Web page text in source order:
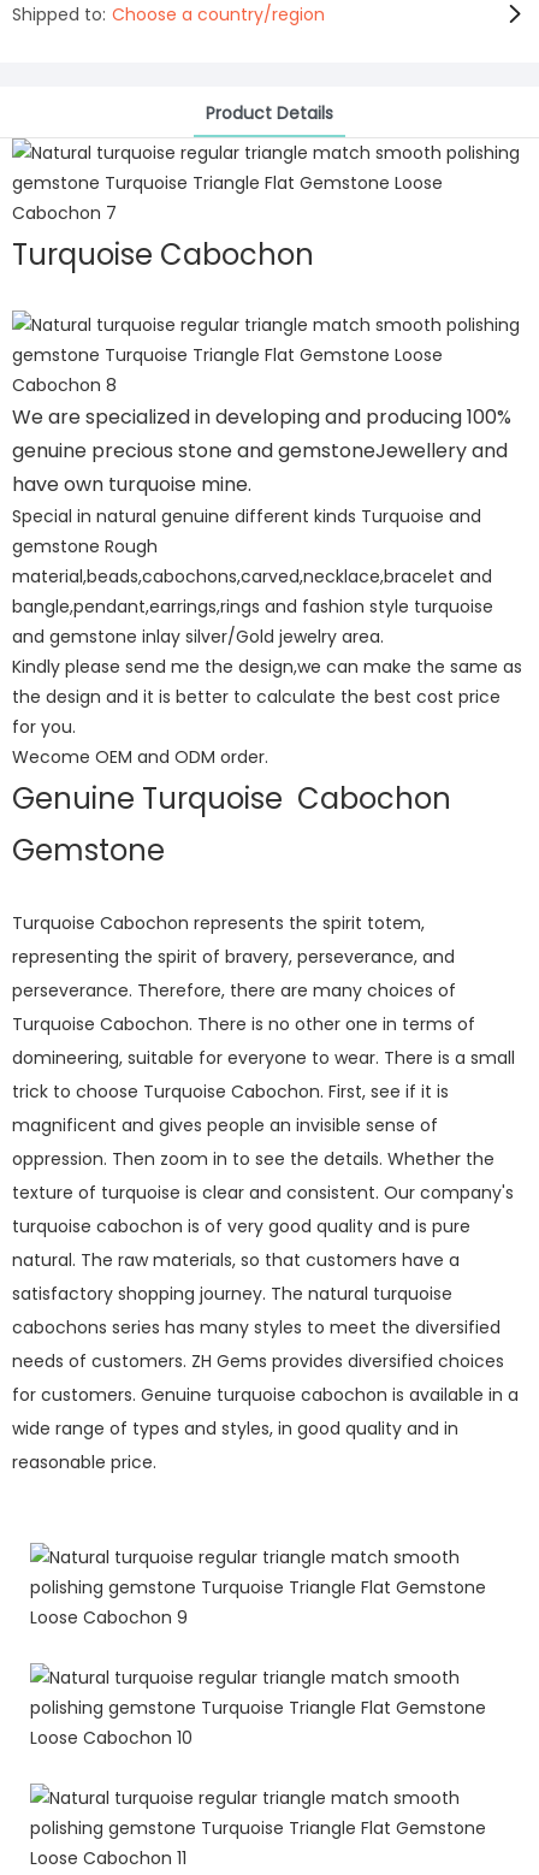
Shipped to: Choose a country/region
Product Details
Turquoise Cabochon
We are specialized in developing and producing 100%
genuine precious stone and gemstoneJewellery and
have own turquoise mine.
Special in natural genuine different kinds Turquoise and
gemstone Rough
material,beads,cabochons,carved,necklace,bracelet and
bangle,pendant,earrings,rings and fashion style turquoise
and gemstone inlay silver/Gold jewelry area.
Kindly please send me the design,we can make the same as
the design and it is better to calculate the best cost price
for you.
Wecome OEM and ODM order.
Genuine Turquoise Cabochon
Gemstone
Turquoise Cabochon represents the spirit totem,
representing the spirit of bravery, perseverance, and
perseverance. Therefore, there are many choices of
Turquoise Cabochon. There is no other one in terms of
domineering, suitable for everyone to wear. There is a small
trick to choose Turquoise Cabochon. First, see if it is
magnificent and gives people an invisible sense of
oppression. Then zoom in to see the details. Whether the
texture of turquoise is clear and consistent. Our company's
turquoise cabochon is of very good quality and is pure
natural. The raw materials, so that customers have a
satisfactory shopping journey. The natural turquoise
cabochons series has many styles to meet the diversified
needs of customers. ZH Gems provides diversified choices
for customers. Genuine turquoise cabochon is available in a
wide range of types and styles, in good quality and in
reasonable price.